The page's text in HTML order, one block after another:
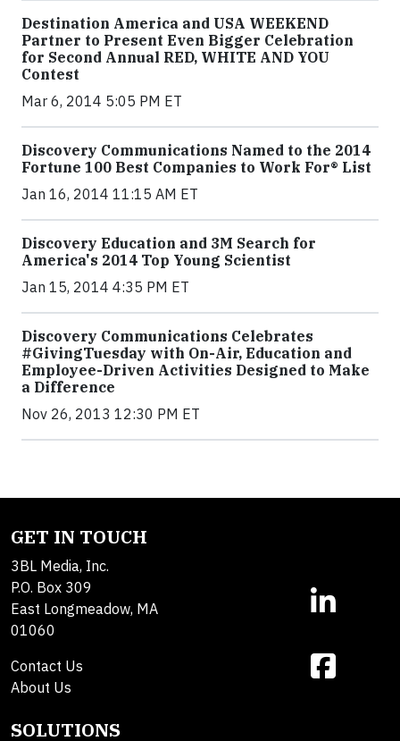
Destination America and USA WEEKEND
Partner to Present Even Bigger Celebration
for Second Annual RED, WHITE AND YOU
Contest
Mar 6, 2014 5:05 PM ET
Discovery Communications Named to the 2014
Fortune 100 Best Companies to Work For® List
Jan 16, 2014 11:15 AM ET
Discovery Education and 3M Search for
America's 2014 Top Young Scientist
Jan 15, 2014 4:35 PM ET
Discovery Communications Celebrates
#GivingTuesday with On-Air, Education and
Employee-Driven Activities Designed to Make
a Difference
Nov 26, 2013 12:30 PM ET
GET IN TOUCH
3BL Media, Inc.
P.O. Box 309
East Longmeadow, MA
01060
Contact Us
About Us
SOLUTIONS